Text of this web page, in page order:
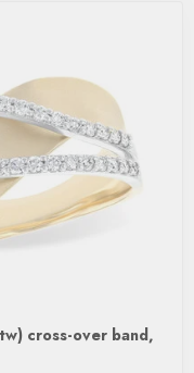
cross-over band,